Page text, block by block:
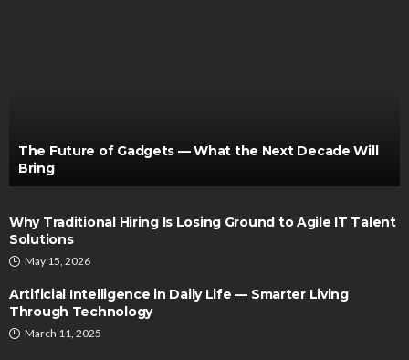
The Future of Gadgets — What the Next Decade Will
Bring
Why Traditional Hiring Is Losing Ground to Agile IT Talent
Solutions
May 15, 2026
Artificial Intelligence in Daily Life — Smarter Living
Through Technology
March 11, 2025